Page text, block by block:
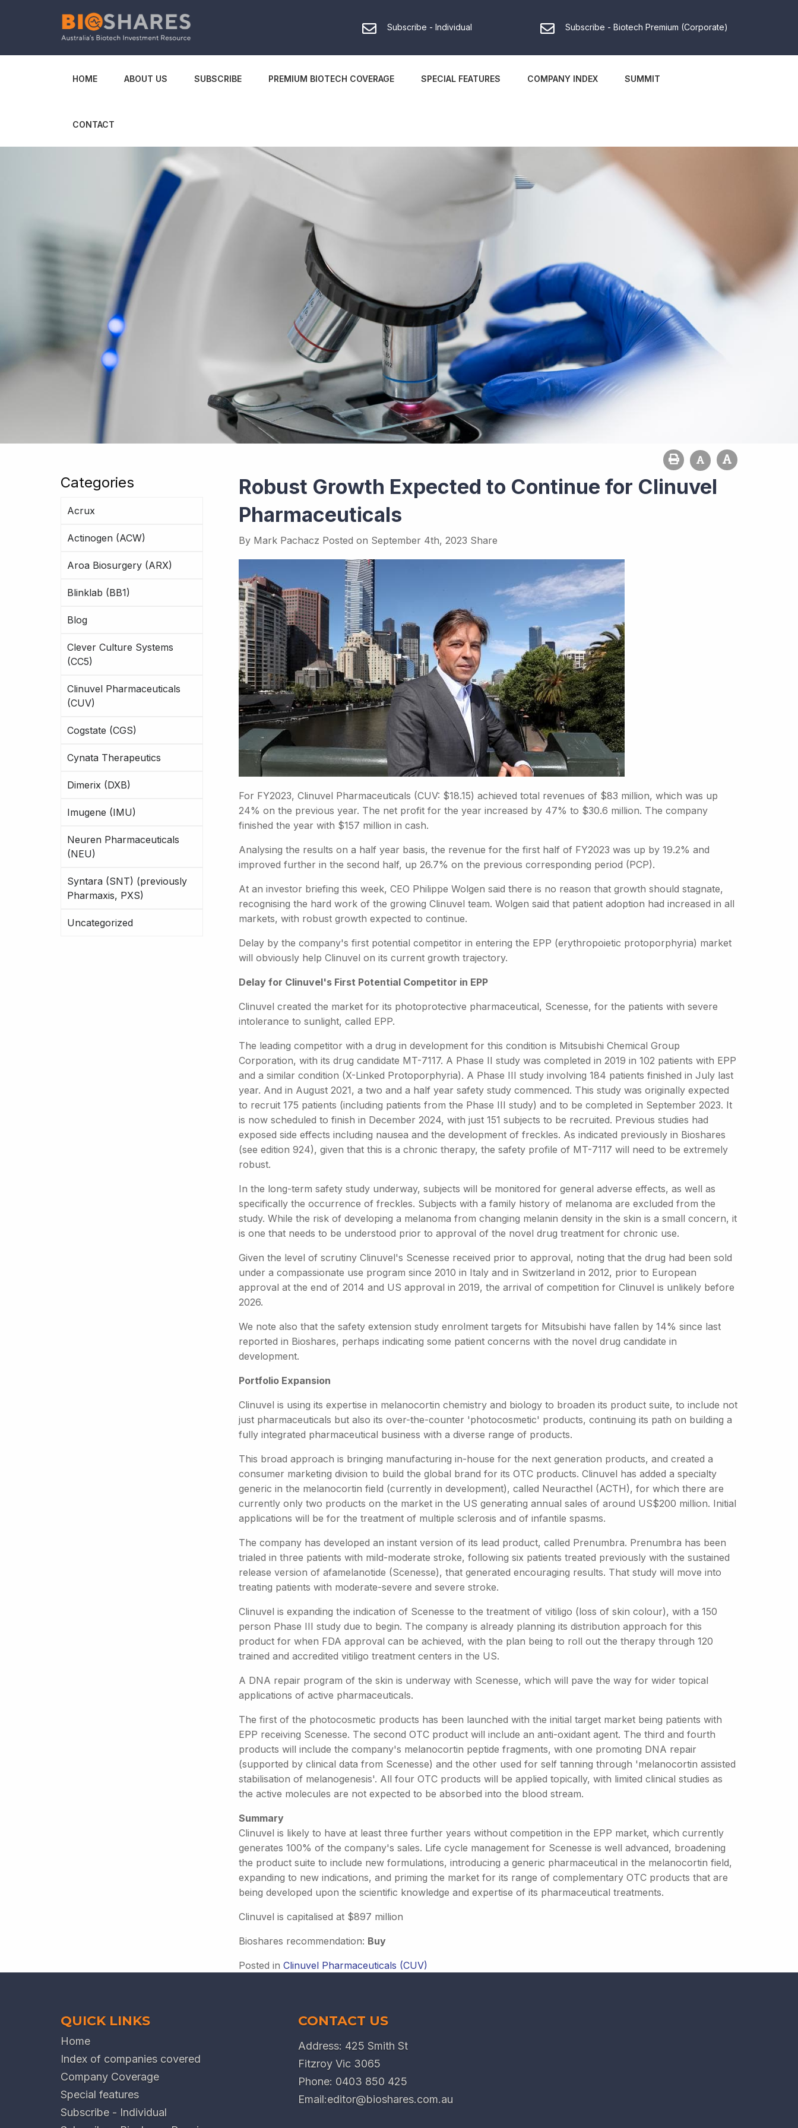
Subscribe - Individual Subscribe - Biotech Premium (Corporate)
HOME ABOUT US SUBSCRIBE PREMIUM BIOTECH COVERAGE SPECIAL FEATURES COMPANY INDEX SUMMIT
CONTACT
Categories
Acrux
Actinogen (ACW)
Aroa Biosurgery (ARX)
Blinklab (BB1)
Blog
Clever Culture Systems
(CC5)
Clinuvel Pharmaceuticals
(CUV)
Cogstate (CGS)
Cynata Therapeutics
Dimerix (DXB)
Imugene (IMU)
Neuren Pharmaceuticals
(NEU)
Syntara (SNT) (previously
Pharmaxis, PXS)
Uncategorized
Robust Growth Expected to Continue for Clinuvel
Pharmaceuticals
By Mark Pachacz Posted on September 4th, 2023 Share
For FY2023, Clinuvel Pharmaceuticals (CUV: $18.15) achieved total revenues of $83 million, which was up
24% on the previous year. The net profit for the year increased by 47% to $30.6 million. The company
finished the year with $157 million in cash.
Analysing the results on a half year basis, the revenue for the first half of FY2023 was up by 19.2% and
improved further in the second half, up 26.7% on the previous corresponding period (PCP).
At an investor briefing this week, CEO Philippe Wolgen said there is no reason that growth should stagnate,
recognising the hard work of the growing Clinuvel team. Wolgen said that patient adoption had increased in all
markets, with robust growth expected to continue.
Delay by the company's first potential competitor in entering the EPP (erythropoietic protoporphyria) market
will obviously help Clinuvel on its current growth trajectory.
Delay for Clinuvel's First Potential Competitor in EPP
Clinuvel created the market for its photoprotective pharmaceutical, Scenesse, for the patients with severe
intolerance to sunlight, called EPP.
The leading competitor with a drug in development for this condition is Mitsubishi Chemical Group
Corporation, with its drug candidate MT-7117. A Phase II study was completed in 2019 in 102 patients with EPP
and a similar condition (X-Linked Protoporphyria). A Phase III study involving 184 patients finished in July last
year. And in August 2021, a two and a half year safety study commenced. This study was originally expected
to recruit 175 patients (including patients from the Phase III study) and to be completed in September 2023. It
is now scheduled to finish in December 2024, with just 151 subjects to be recruited. Previous studies had
exposed side effects including nausea and the development of freckles. As indicated previously in Bioshares
(see edition 924), given that this is a chronic therapy, the safety profile of MT-7117 will need to be extremely
robust.
In the long-term safety study underway, subjects will be monitored for general adverse effects, as well as
specifically the occurrence of freckles. Subjects with a family history of melanoma are excluded from the
study. While the risk of developing a melanoma from changing melanin density in the skin is a small concern, it
is one that needs to be understood prior to approval of the novel drug treatment for chronic use.
Given the level of scrutiny Clinuvel's Scenesse received prior to approval, noting that the drug had been sold
under a compassionate use program since 2010 in Italy and in Switzerland in 2012, prior to European
approval at the end of 2014 and US approval in 2019, the arrival of competition for Clinuvel is unlikely before
2026.
We note also that the safety extension study enrolment targets for Mitsubishi have fallen by 14% since last
reported in Bioshares, perhaps indicating some patient concerns with the novel drug candidate in
development.
Portfolio Expansion
Clinuvel is using its expertise in melanocortin chemistry and biology to broaden its product suite, to include not
just pharmaceuticals but also its over-the-counter 'photocosmetic' products, continuing its path on building a
fully integrated pharmaceutical business with a diverse range of products.
This broad approach is bringing manufacturing in-house for the next generation products, and created a
consumer marketing division to build the global brand for its OTC products. Clinuvel has added a specialty
generic in the melanocortin field (currently in development), called Neuracthel (ACTH), for which there are
currently only two products on the market in the US generating annual sales of around US$200 million. Initial
applications will be for the treatment of multiple sclerosis and of infantile spasms.
The company has developed an instant version of its lead product, called Prenumbra. Prenumbra has been
trialed in three patients with mild-moderate stroke, following six patients treated previously with the sustained
release version of afamelanotide (Scenesse), that generated encouraging results. That study will move into
treating patients with moderate-severe and severe stroke.
Clinuvel is expanding the indication of Scenesse to the treatment of vitiligo (loss of skin colour), with a 150
person Phase III study due to begin. The company is already planning its distribution approach for this
product for when FDA approval can be achieved, with the plan being to roll out the therapy through 120
trained and accredited vitiligo treatment centers in the US.
A DNA repair program of the skin is underway with Scenesse, which will pave the way for wider topical
applications of active pharmaceuticals.
The first of the photocosmetic products has been launched with the initial target market being patients with
EPP receiving Scenesse. The second OTC product will include an anti-oxidant agent. The third and fourth
products will include the company's melanocortin peptide fragments, with one promoting DNA repair
(supported by clinical data from Scenesse) and the other used for self tanning through 'melanocortin assisted
stabilisation of melanogenesis'. All four OTC products will be applied topically, with limited clinical studies as
the active molecules are not expected to be absorbed into the blood stream.
Summary
Clinuvel is likely to have at least three further years without competition in the EPP market, which currently
generates 100% of the company's sales. Life cycle management for Scenesse is well advanced, broadening
the product suite to include new formulations, introducing a generic pharmaceutical in the melanocortin field,
expanding to new indications, and priming the market for its range of complementary OTC products that are
being developed upon the scientific knowledge and expertise of its pharmaceutical treatments.
Clinuvel is capitalised at $897 million
Bioshares recommendation: Buy
Posted in Clinuvel Pharmaceuticals (CUV)
QUICK LINKS
Home
Index of companies covered
Company Coverage
Special features
Subscribe - Individual
CONTACT US
Address: 425 Smith St
Fitzroy Vic 3065
Phone: 0403 850 425
Email:editor@bioshares.com.au